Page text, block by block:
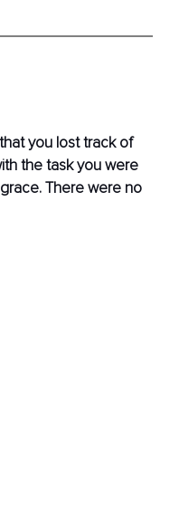
you lost track of
the task you were
There were no